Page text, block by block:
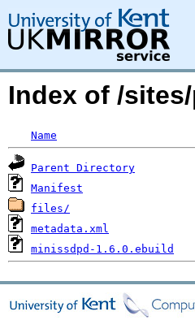
Index of /
Name
Parent Directory
Manifest
files/
metadata.xml
minissdpd-1.6.0.ebuild